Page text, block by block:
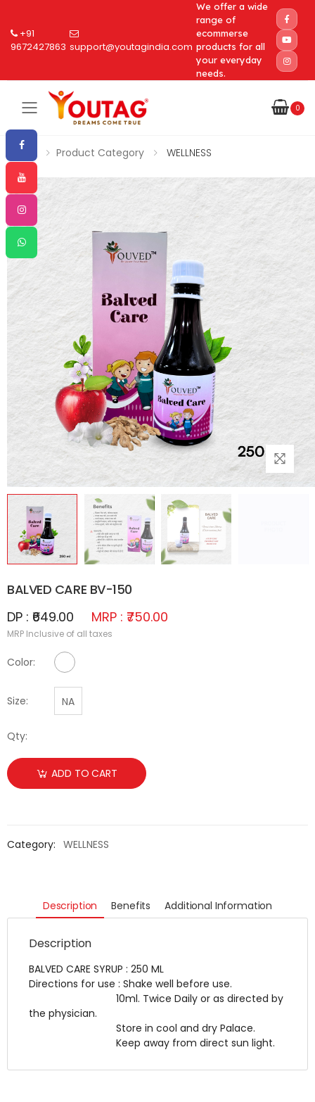
+91
9672427863 support@youtagindia.com
We offer a wide
range of
ecommerse
products for all
your everyday
needs.
Toggle mobile menu 0
Home Product Category WELLNESS
BALVED CARE BV-150
DP : ₹649.00
MRP : ₹750.00
MRP Inclusive of all taxes
Color: No Color Available
Size: NA
Qty:
ADD TO CART
Category: WELLNESS
Description Benefits Additional Information
Description
BALVED CARE SYRUP : 250 ML
Directions for use : Shake well before use.
10ml. Twice Daily or as directed by
the physician.
Store in cool and dry Palace.
Keep away from direct sun light.